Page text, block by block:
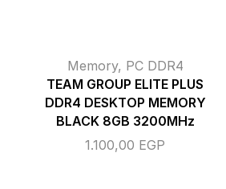
Memory, PC DDR4
TEAM GROUP ELITE PLUS
DDR4 DESKTOP MEMORY
BLACK 8GB 3200MHz
1.100,00 EGP